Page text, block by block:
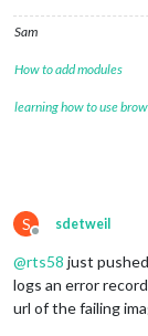
Sam
How to add modules
learning how to use
S
Offline
sdetweil
@rts58 just
logs an error
url of the failing